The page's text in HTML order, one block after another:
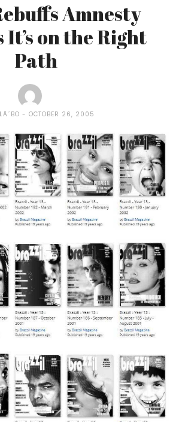
Amnesty
It’s on the Right
Path
OCTOBER 26, 2005